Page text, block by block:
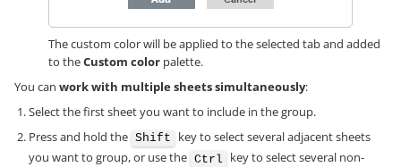
The custom color will be applied to the selected tab and added
to theCustom color palette.
You can work with multiple sheets simultaneously:
Select the first sheet you want to include in the group.
Press and hold the Shift
key to select several adjacent sheets
you want to group, or use the Ctrl
key to select several non-